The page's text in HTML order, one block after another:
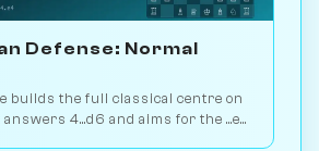
Defense: Normal
builds the full classical centre on
4...d6 and aims for the ...e5